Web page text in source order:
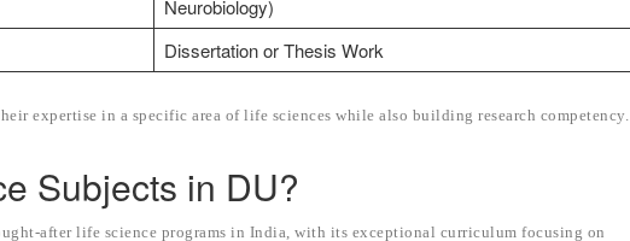
Neurobiology)
Dissertation or Thesis Work
expertise in a specific area of life sciences while also building research competency.
Subjects in DU?
after life science programs in India, with its exceptional curriculum focusing on